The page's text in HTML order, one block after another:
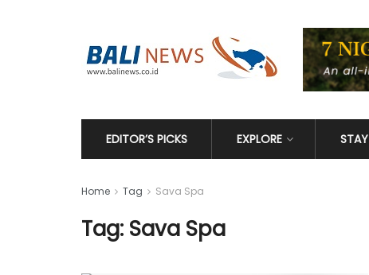
EDITOR’S PICKS EXPLORE STAY
Home Tag Sava Spa
Tag: Sava Spa